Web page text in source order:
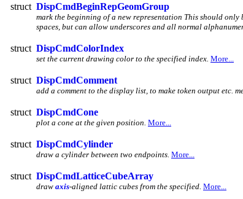
struct DispCmdBeginRepGeomGroup
mark the beginning of a new representation This should
spaces, but can allow underscores and all normal
struct DispCmdColorIndex
set the current drawing color to the specified index. More...
struct DispCmdComment
add a comment to the display list, to make token output etc.
struct DispCmdCone
plot a cone at the given position. More...
struct DispCmdCylinder
draw a cylinder between two endpoints. More...
struct DispCmdLatticeCubeArray
draw axis-aligned lattic cubes from the specified. More...